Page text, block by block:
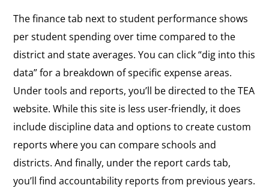
The finance tab next to student performance shows
per student spending over time compared to the
district and state averages. You can click “dig into this
data” for a breakdown of specific expense areas.
Under tools and reports, you’ll be directed to the TEA
website. While this site is less user-friendly, it does
include discipline data and options to create custom
reports where you can compare schools and
districts. And finally, under the report cards tab,
you’ll find accountability reports from previous years.